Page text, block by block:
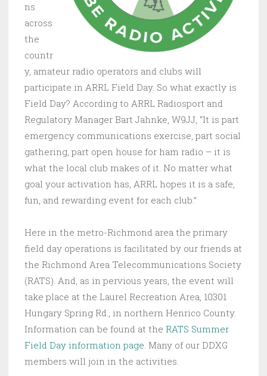
ns
across
the
countr
y, amateur radio operators and clubs will
participate in ARRL Field Day. So what exactly is
Field Day? According to ARRL Radiosport and
Regulatory Manager Bart Jahnke, W9JJ, “It is part
emergency communications exercise, part social
gathering, part open house for ham radio – it is
what the local club makes of it. No matter what
goal your activation has, ARRL hopes it is a safe,
fun, and rewarding event for each club.”
Here in the metro-Richmond area the primary
field day operations is facilitated by our friends at
the Richmond Area Telecommunications Society
(RATS). And, as in pervious years, the event will
take place at the Laurel Recreation Area, 10301
Hungary Spring Rd., in northern Henrico County.
Information can be found at the RATS Summer
Field Day information page. Many of our DDXG
members will join in the activities.